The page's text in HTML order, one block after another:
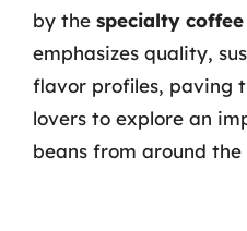
by the specialty
emphasizes quality,
flavor profiles, paving
lovers to explore an
beans from around the